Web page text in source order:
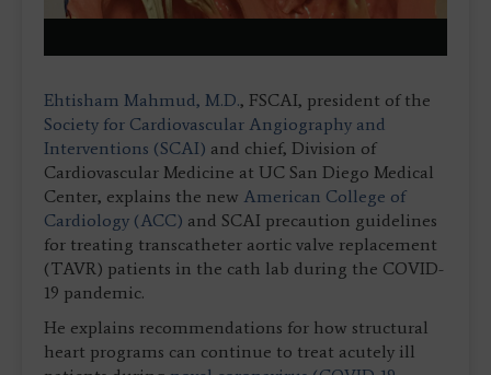
Video
Ehtisham Mahmud, M.D., FSCAI, president of the
Society for Cardiovascular Angiography and
Interventions (SCAI) and chief, Division of
Cardiovascular Medicine at UC San Diego Medical
Center, explains the new American College of
Cardiology (ACC) and SCAI precaution guidelines
for treating transcatheter aortic valve replacement
(TAVR) patients in the cath lab during the COVID-
19 pandemic.
He explains recommendations for how structural
heart programs can continue to treat acutely ill